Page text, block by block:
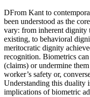
DFrom Kant to
been understood as the
vary: from inherent dignity
existing, to behavioral
meritocratic dignity
recognition. Biometrics
(claims) or undermine
worker’s safety or,
Understanding this duality
implications of biometric